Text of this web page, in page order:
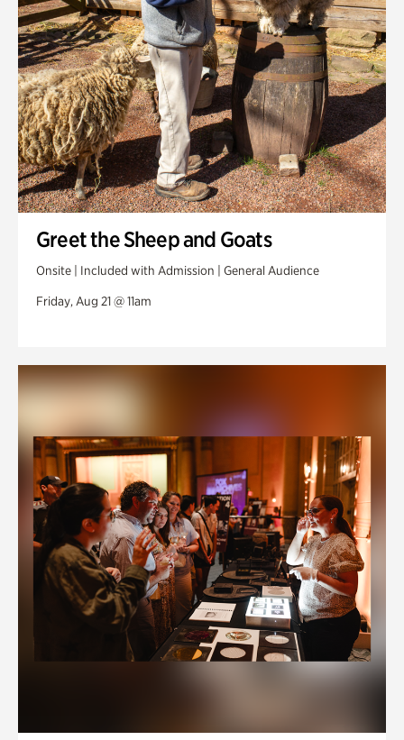
Greet the Sheep and Goats
Onsite | Included with Admission | General Audience
Friday, Aug 21 @ 11am